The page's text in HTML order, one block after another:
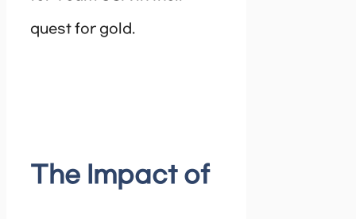
quest for gold.
The Impact of